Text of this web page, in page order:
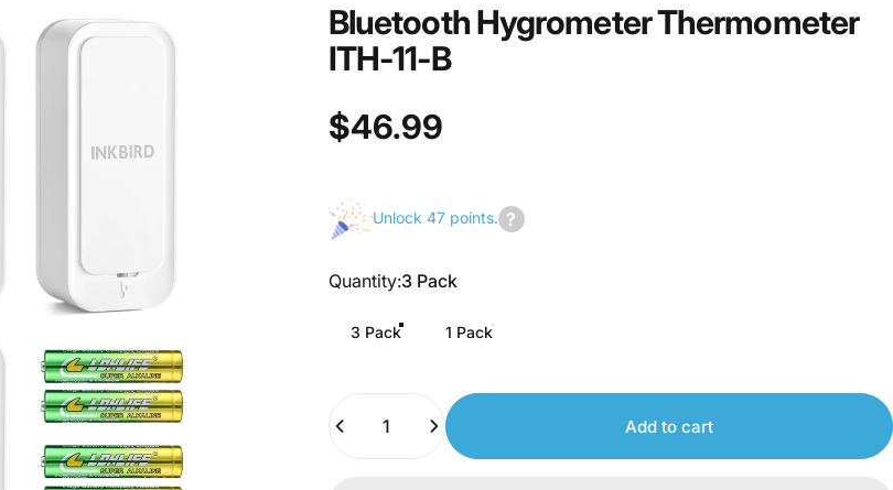
BluetoothHygrometerThermometer
ITH-11-B
$46.99
Unlock 47 points.
Quantity
Quantity:3 Pack
3 Pack 1 Pack
Quantity
Add to cart